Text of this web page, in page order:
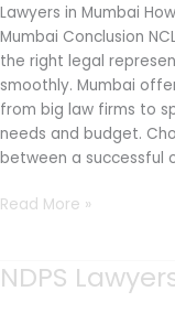
Lawyers in Mumbai
Mumbai Conclusion
the right legal
smoothly. Mumbai
from big law firms to
needs and budget.
between a successful
Read More »
NDPS
NDPS